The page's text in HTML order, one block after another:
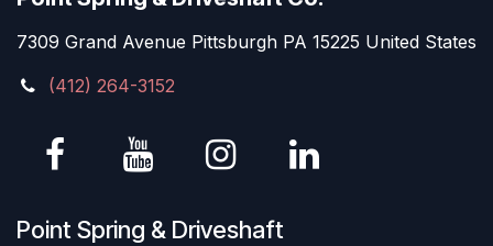
7309 Grand Avenue Pittsburgh PA 15225 United States
(412) 264-3152
Point Spring & Driveshaft